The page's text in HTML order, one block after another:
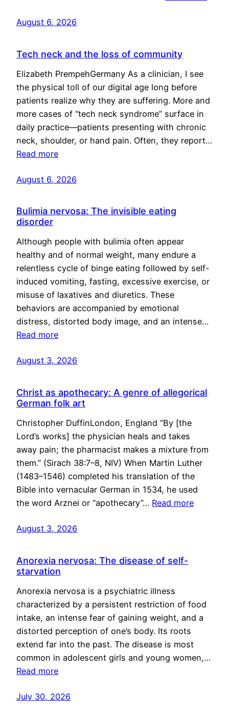
August 6, 2026
Tech neck and the loss of community
Elizabeth PrempehGermany As a clinician, I see
the physical toll of our digital age long before
patients realize why they are suffering. More and
more cases of “tech neck syndrome” surface in
daily practice—patients presenting with chronic
neck, shoulder, or hand pain. Often, they report…
Read more
August 6, 2026
Bulimia nervosa: The invisible eating
disorder
Although people with bulimia often appear
healthy and of normal weight, many endure a
relentless cycle of binge eating followed by self-
induced vomiting, fasting, excessive exercise, or
misuse of laxatives and diuretics. These
behaviors are accompanied by emotional
distress, distorted body image, and an intense…
Read more
August 3, 2026
Christ as apothecary: A genre of allegorical
German folk art
Christopher DuffinLondon, England “By [the
Lord’s works] the physician heals and takes
away pain; the pharmacist makes a mixture from
them.” (Sirach 38:7–8, NIV) When Martin Luther
(1483–1546) completed his translation of the
Bible into vernacular German in 1534, he used
the word Arznei or “apothecary”… Read more
August 3, 2026
Anorexia nervosa: The disease of self-
starvation
Anorexia nervosa is a psychiatric illness
characterized by a persistent restriction of food
intake, an intense fear of gaining weight, and a
distorted perception of one’s body. Its roots
extend far into the past. The disease is most
common in adolescent girls and young women,…
Read more
July 30, 2026